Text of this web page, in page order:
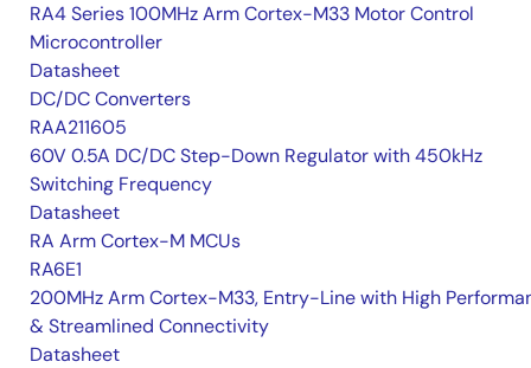
RA4 Series 100MHz Arm Cortex-M33 Motor Control
Microcontroller
Datasheet
DC/DC Converters
RAA211605
60V 0.5A DC/DC Step-Down Regulator with 450kHz
Switching Frequency
Datasheet
RA Arm Cortex-M MCUs
RA6E1
200MHz Arm Cortex-M33, Entry-Line with High
& Streamlined Connectivity
Datasheet